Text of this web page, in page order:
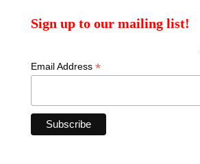
Sign up to our mailing list!
Email Address*